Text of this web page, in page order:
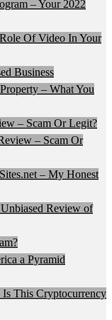
– Your 2022
Of Video In Your
Business
– What You
– Scam Or Legit?
– Scam Or
– My Honest
Review of
a Pyramid
This Cryptocurrency